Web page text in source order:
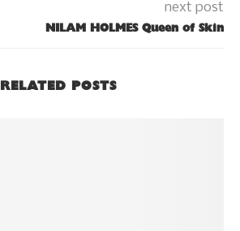
next post
NILAM HOLMES Queen of Skin
RELATED POSTS